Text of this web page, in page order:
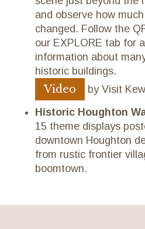
and observe how
changed. Follow the
our EXPLORE tab for
information about
historic buildings.
Video
by Visit
Historic Houghton
15 theme displays
downtown Houghton
from rustic frontier
boomtown.